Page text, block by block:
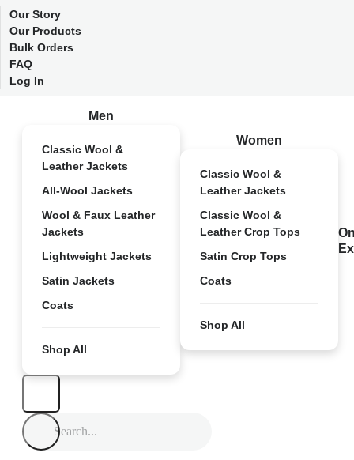
Our Story
Our Products
Bulk Orders
FAQ
Log In
Men
Classic Wool &
Leather Jackets
All-Wool Jackets
Wool & Faux Leather
Jackets
Lightweight Jackets
Satin Jackets
Coats
Shop All
Women
Classic Wool &
Leather Jackets
Classic Wool &
Leather Crop Tops
Satin Crop Tops
Coats
Shop All